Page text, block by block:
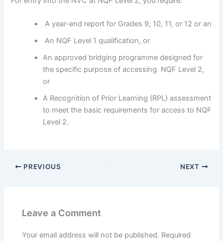
A year-end report for Grades 9, 10, 11, or 12 or an
An NQF Level 1 qualification, or
An approved bridging programme designed for
the specific purpose of accessing NQF Level 2,
or
A Recognition of Prior Learning (RPL) assessment
to meet the basic requirements for access to NQF
Level 2.
PREVIOUS NEXT
Leave a Comment
Your email address will not be published. Required